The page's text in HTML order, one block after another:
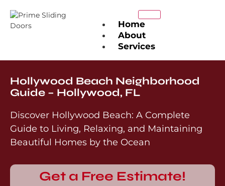
Home
About
Services
Sliding Door
Maintenance
Sliding Door Installation
Repair
Roller Repair &
Replacement
Lock & Handle Repair
Glass Panel Replacement
Hollywood Beach Neighborhood
Guide – Hollywood, FL
Discover Hollywood Beach: A Complete
Guide to Living, Relaxing, and Maintaining
Beautiful Homes by the Ocean
Get a Free Estimate!